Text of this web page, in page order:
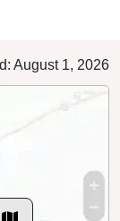
August 1, 2026